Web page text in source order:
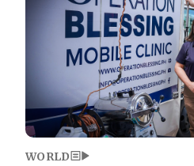
WORLD